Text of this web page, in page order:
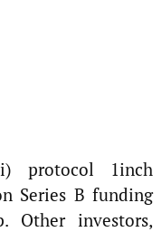
protocol 1inch
Series B funding
Other investors,